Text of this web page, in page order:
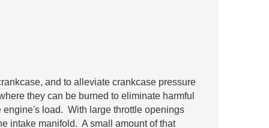
and to alleviate crankcase pressure
they can be burned to eliminate harmful
load. With large throttle openings
intake manifold. A small amount of that